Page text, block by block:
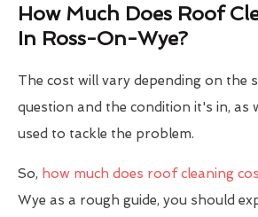
How Much Does Roof
In Ross-On-Wye?
The cost will vary depending on the
question and the condition it's in, as
used to tackle the problem.
So, how much does roof cleaning
Wye as a rough guide, you should